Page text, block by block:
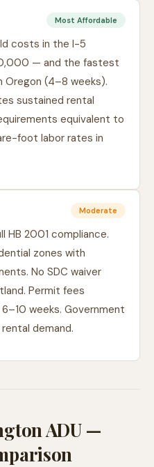
Most Affordable
costs in the I-5
— and the fastest
(4–8 weeks).
sustained rental
equivalent to
foot labor rates in
Moderate
HB 2001 compliance.
zones with
No SDC waiver
Permit fees
weeks. Government
demand.
ADU —